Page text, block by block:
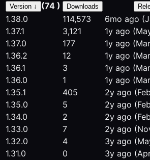
Version ↓ (74 ) Downloads
1.38.0 114,573 6mo ago
1.37.1
3,121 1y ago
1.37.0
177 1y ago
1.36.2
12 1y ago
1.36.1
3 1y ago
1.36.0
1 1y ago
1.35.1
405 2y ago
1.35.0
5 2y ago
1.34.0
2 2y ago
1.33.0
7 2y ago
1.32.0
4 3y ago
1.31.0
0 3y ago